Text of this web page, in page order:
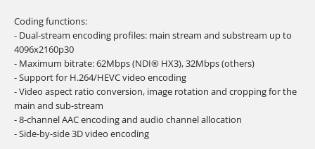
Coding functions:
- Dual-stream encoding profiles: main stream and substream up to
4096x2160p30
- Maximum bitrate: 62Mbps (NDI® HX3), 32Mbps (others)
- Support for H.264/HEVC video encoding
- Video aspect ratio conversion, image rotation and cropping for the
main and sub-stream
- 8-channel AAC encoding and audio channel allocation
- Side-by-side 3D video encoding